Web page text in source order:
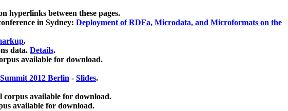
hyperlinks between these pages.
in Sydney: Deployment of RDFa, Microdata, and Microformats on the
.
data. Details.
available for download.
2012 Berlin - Slides.
available for download.
available for download.